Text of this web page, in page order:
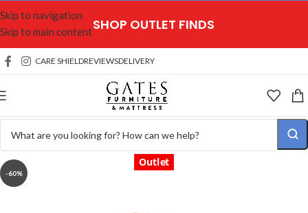
Skip to navigation
Skip to main contentSHOP OUTLET FINDS
CARE SHIELDREVIEWSDELIVERY
-60%
Outlet